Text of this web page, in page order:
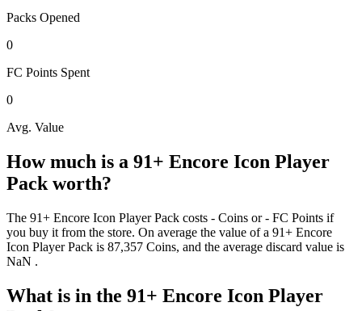
Packs Opened
0
FC Points Spent
0
Avg. Value
How much is a 91+ Encore Icon Player
Pack worth?
The 91+ Encore Icon Player Pack costs - Coins or - FC Points if
you buy it from the store. On average the value of a 91+ Encore
Icon Player Pack is 87,357 Coins, and the average discard value is
NaN .
What is in the 91+ Encore Icon Player